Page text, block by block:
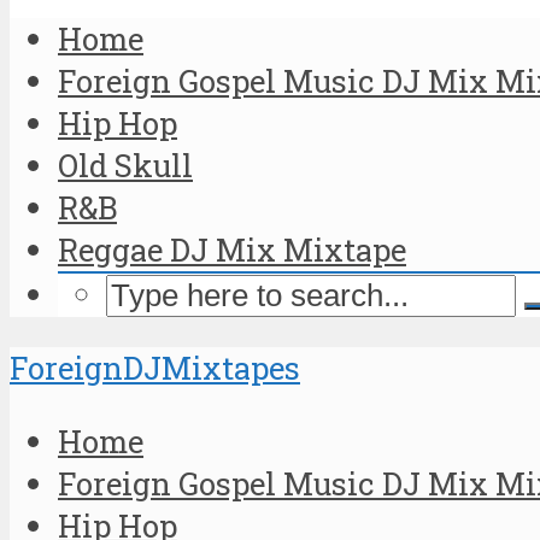
Home
Foreign Gospel Music DJ Mix
Hip Hop
Old Skull
R&B
Reggae DJ Mix Mixtape
ForeignDJMixtapes
Home
Foreign Gospel Music DJ Mix
Hip Hop